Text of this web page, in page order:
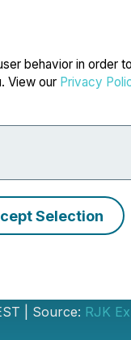
behavior in order
View our Privacy
Selection
| Source: RJK